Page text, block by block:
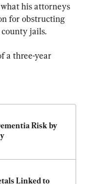
his attorneys
for obstructing
jails.
a three-year
Risk by
Linked to